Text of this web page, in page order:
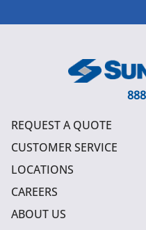
REQUEST A QUOTE
CUSTOMER SERVICE
LOCATIONS
CAREERS
ABOUT US